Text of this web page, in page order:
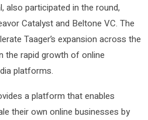
also participated in the round,
Catalyst and Beltone VC. The
Taager’s expansion across the
the rapid growth of online
platforms.
a platform that enables
their own online businesses by